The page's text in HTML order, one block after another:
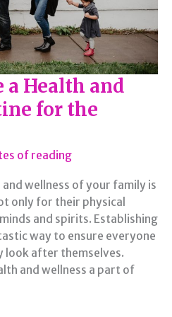
a Health and
for the
of reading
wellness of your family is
only for their physical
and spirits. Establishing
way to ensure everyone
look after themselves.
and wellness a part of